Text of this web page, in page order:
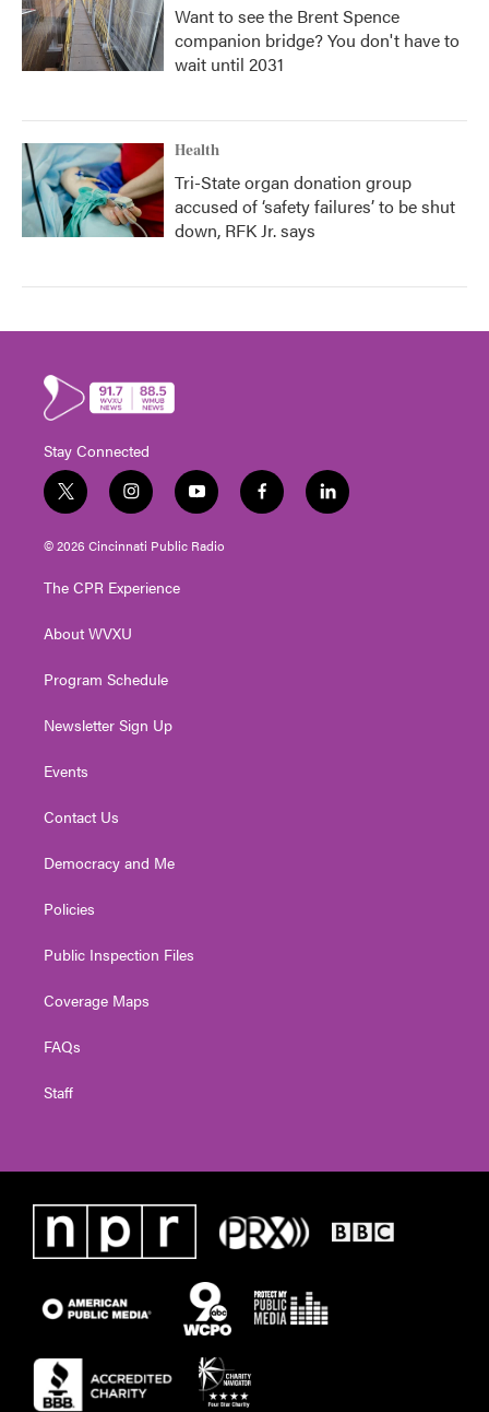
Want to see the Brent Spence
companion bridge? You don't have to
wait until 2031
Health
Tri-State organ donation group
accused of ‘safety failures’ to be shut
down, RFK Jr. says
Stay Connected
t
w
i
t
e
i
n
s
t
g
a
y
o
u
t
f
a
l
i
© 2026 Cincinnati Public Radio
The CPR Experience
About WVXU
Program Schedule
Newsletter Sign Up
Events
Contact Us
Democracy and Me
Policies
Public Inspection Files
Coverage Maps
FAQs
Staff